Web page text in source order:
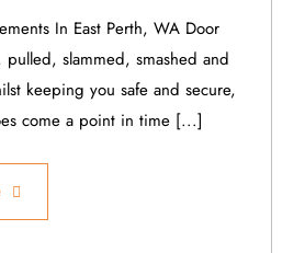
In East Perth, WA Door
slammed, smashed and
keeping you safe and secure,
come a point in time [...]